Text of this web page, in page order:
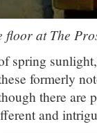
floor at The
spring
formerly
there are
and